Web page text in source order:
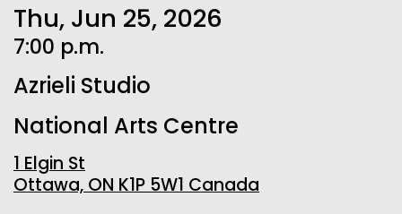
Thu, Jun 25, 2026
7:00 p.m.
Azrieli Studio
National Arts Centre
1 Elgin St
Ottawa, ON K1P 5W1 Canada